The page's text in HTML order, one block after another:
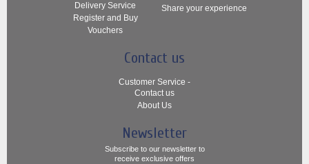
Delivery Service
Register and Buy
Vouchers
Share your experience
Contact us
Customer Service -
Contact us
About Us
Newsletter
Subscribe to our newsletter to
receive exclusive offers